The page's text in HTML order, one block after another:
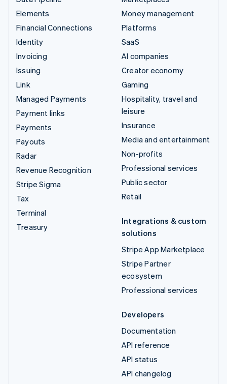
Elements
Financial Connections
Identity
Invoicing
Issuing
Link
Managed Payments
Payment links
Payments
Payouts
Radar
Revenue Recognition
Stripe Sigma
Tax
Terminal
Treasury
Money management
Platforms
SaaS
AI companies
Creator economy
Gaming
Hospitality, travel and
leisure
Insurance
Media and entertainment
Non-profits
Professional services
Public sector
Retail
Integrations & custom
solutions
Stripe App Marketplace
Stripe Partner
ecosystem
Professional services
Developers
Documentation
API reference
API status
API changelog